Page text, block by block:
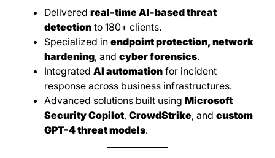
Delivered real-time AI-based threat
detection to 180+ clients.
Specialized in endpoint protection, network
hardening, and cyber forensics.
Integrated AI automation for incident
response across business infrastructures.
Advanced solutions built using Microsoft
Security Copilot, CrowdStrike, and custom
GPT-4 threat models.